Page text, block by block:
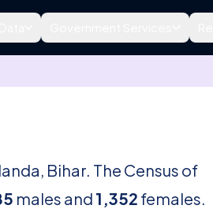
Bihar. The Census of
males and 1,352 females.